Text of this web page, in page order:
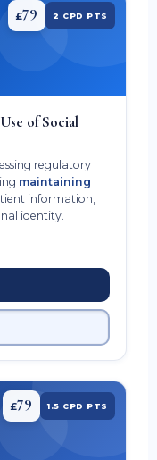
£79 2 CPD PTS
of Social
regulatory
maintaining
information,
identity.
£79 1.5 CPD PTS